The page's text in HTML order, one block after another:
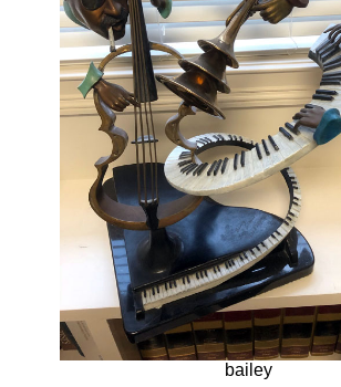
bailey